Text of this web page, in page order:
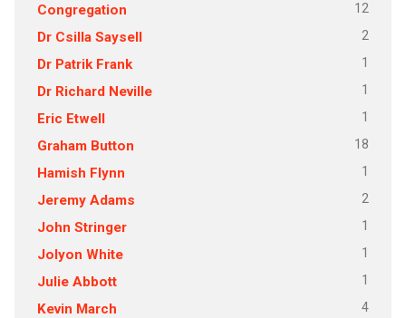
Congregation 12
Dr Csilla Saysell 2
Dr Patrik Frank 1
Dr Richard Neville 1
Eric Etwell 1
Graham Button 18
Hamish Flynn 1
Jeremy Adams 2
John Stringer 1
Jolyon White 1
Julie Abbott 1
Kevin March 4